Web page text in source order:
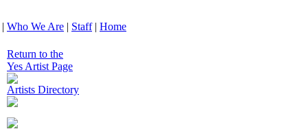
| Who We Are | Staff| Home
Return to the
Yes Artist Page
Artists Directory